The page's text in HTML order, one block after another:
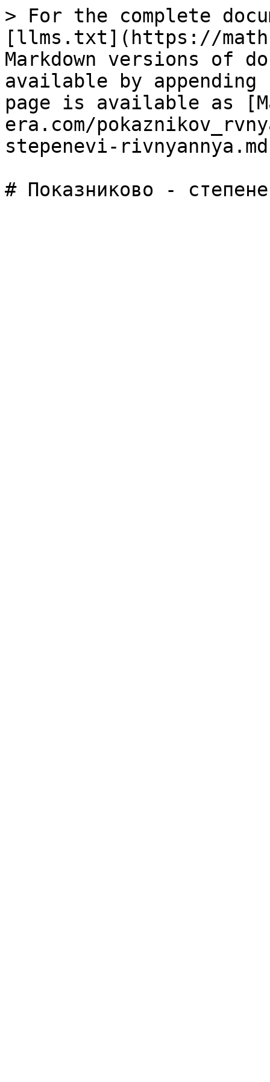
> For the complete
[llms.txt](https://
Markdown versions of
available by
page is available as
era.com/
stepenevi-